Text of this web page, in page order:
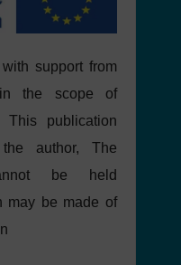
support from
in the scope of
This publication
author, The
be held
may be made of